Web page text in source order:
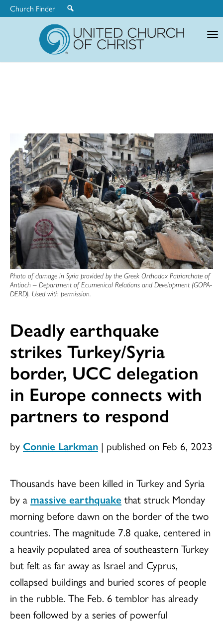
Church Finder
Photo of damage in Syria provided by the Greek Orthodox Patriarchate of
Antioch – Department of Ecumenical Relations and Development (GOPA-
DERD). Used with permission.
Deadly earthquake
strikes Turkey/Syria
border, UCC delegation
in Europe connects with
partners to respond
by Connie Larkman | published on Feb 6, 2023
Thousands have been killed in Turkey and Syria
by a massive earthquake that struck Monday
morning before dawn on the border of the two
countries. The magnitude 7.8 quake, centered in
a heavily populated area of southeastern Turkey
but felt as far away as Israel and Cyprus,
collapsed buildings and buried scores of people
in the rubble. The Feb. 6 temblor has already
been followed by a series of powerful